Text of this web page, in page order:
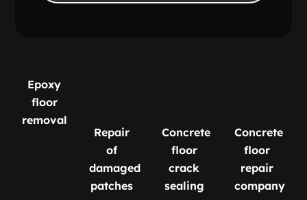
Epoxy
floor
removal
Repair
of
damaged
patches
Concrete
floor
crack
sealing
Concrete
floor
repair
company